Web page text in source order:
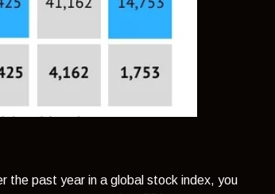
the past year in a global stock index, you